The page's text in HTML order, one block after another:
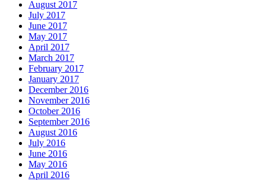
August 2017
July 2017
June 2017
May 2017
April 2017
March 2017
February 2017
January 2017
December 2016
November 2016
October 2016
September 2016
August 2016
July 2016
June 2016
May 2016
April 2016